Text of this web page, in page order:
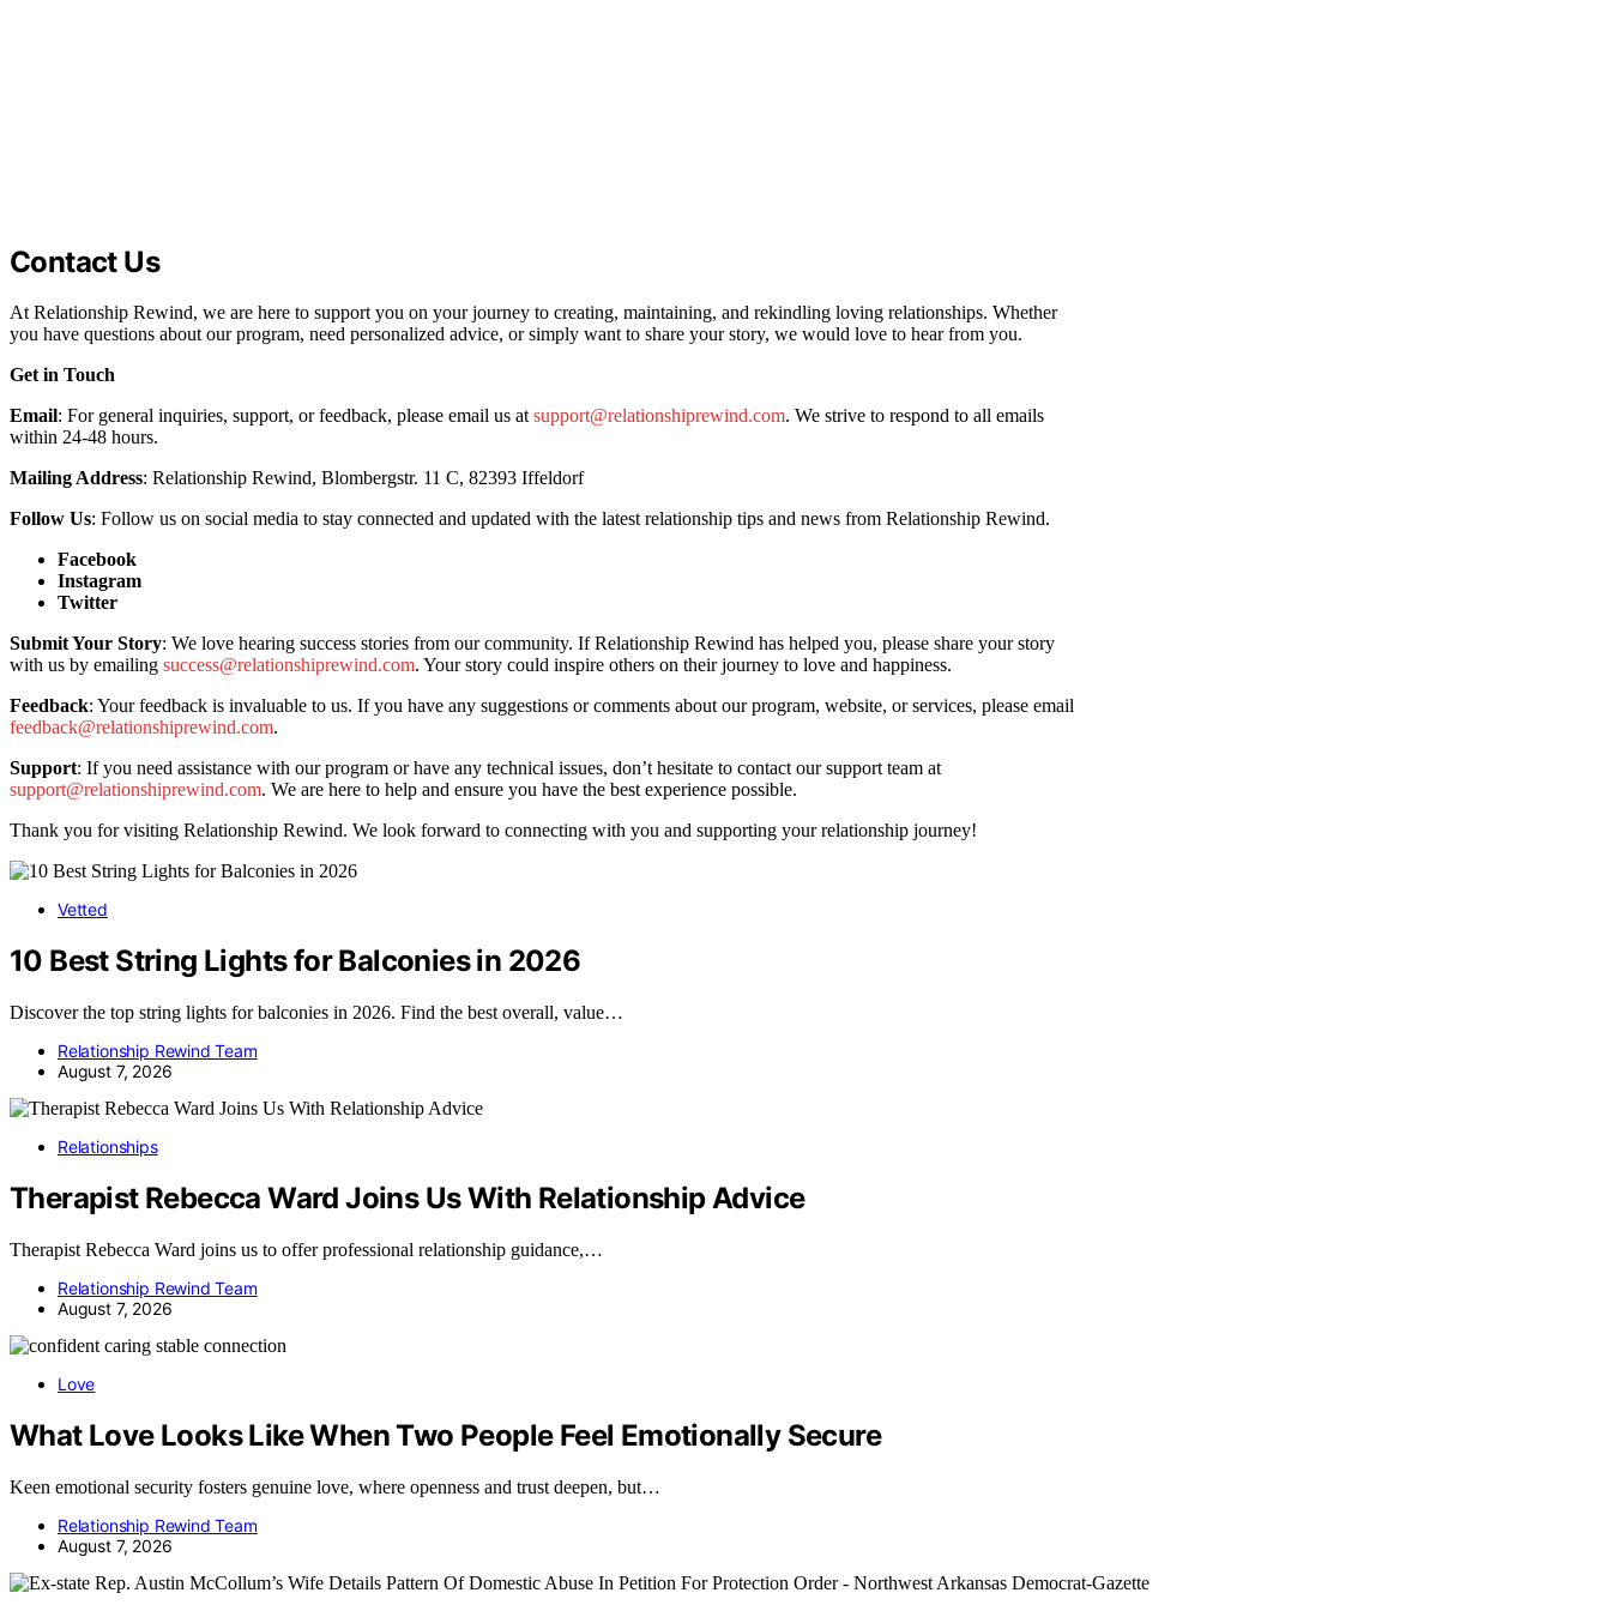
Contact Us
At Relationship Rewind, we are here to support you on your journey to creating, maintaining, and rekindling loving relationships. Whether
you have questions about our program, need personalized advice, or simply want to share your story, we would love to hear from you.
Get in Touch
Email: For general inquiries, support, or feedback, please email us atsupport@relationshiprewind.com. We strive to respond to all emails
within 24-48 hours.
Mailing Address: Relationship Rewind, Blombergstr. 11 C, 82393 Iffeldorf
Follow Us: Follow us on social media to stay connected and updated with the latest relationship tips and news from Relationship Rewind.
Facebook
Instagram
Twitter
Submit Your Story: We love hearing success stories from our community. If Relationship Rewind has helped you, please share your story
with us by emailing success@relationshiprewind.com. Your story could inspire others on their journey to love and happiness.
Feedback: Your feedback is invaluable to us. If you have any suggestions or comments about our program, website, or services, please email
feedback@relationshiprewind.com.
Support: If you need assistance with our program or have any technical issues, don’t hesitate to contact our support team at
support@relationshiprewind.com. We are here to help and ensure you have the best experience possible.
Thank you for visiting Relationship Rewind. We look forward to connecting with you and supporting your relationship journey!
Vetted
10 Best String Lights for Balconies in 2026
Discover the top string lights for balconies in 2026. Find the best overall, value…
Relationship Rewind Team
August 7, 2026
Relationships
Therapist Rebecca Ward Joins Us With Relationship Advice
Therapist Rebecca Ward joins us to offer professional relationship guidance,…
Relationship Rewind Team
August 7, 2026
Love
What Love Looks Like When Two People Feel Emotionally Secure
Keen emotional security fosters genuine love, where openness and trust deepen, but…
Relationship Rewind Team
August 7, 2026